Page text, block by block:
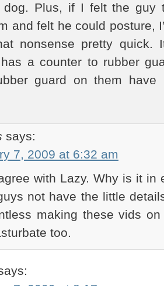
Plus, if I felt the guy
and felt he could posture,
nonsense pretty quick.
a counter to rubber
guard on them
says:
7, 2009 at 6:32 am
with Lazy. Why is it in
not have the little
making these vids
too.